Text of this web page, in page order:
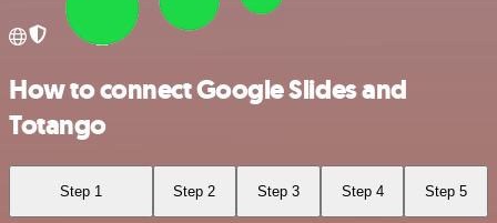
How to connect Google Slides and
Totango
Step 1 Step 2 Step 3 Step 4 Step 5